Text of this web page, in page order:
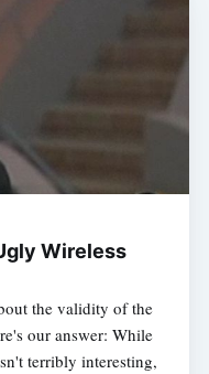
Wireless
the validity of the
our answer: While
terribly interesting,